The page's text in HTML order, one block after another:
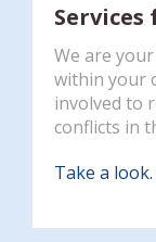
We are
within your
involved to
conflicts in
Take a look.